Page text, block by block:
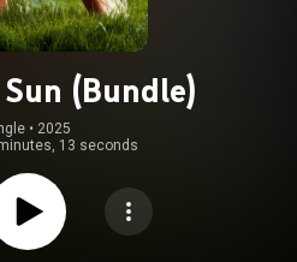
(Bundle)
• 2025
13 seconds